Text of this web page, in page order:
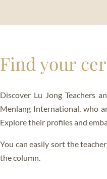
TV-FEATURES &
ALL VIDEOS
LIFE PRAYER
Find your
Discover Lu Jong Teachers
Menlang International, who
Explore their profiles and
You can easily sort the
the column.